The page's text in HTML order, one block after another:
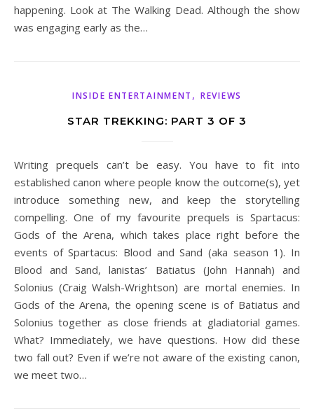
happening. Look at The Walking Dead. Although the show
was engaging early as the…
INSIDE ENTERTAINMENT ,REVIEWS
STAR TREKKING: PART 3 OF 3
Writing prequels can’t be easy. You have to fit into
established canon where people know the outcome(s), yet
introduce something new, and keep the storytelling
compelling. One of my favourite prequels is Spartacus:
Gods of the Arena, which takes place right before the
events of Spartacus: Blood and Sand (aka season 1). In
Blood and Sand, lanistas’ Batiatus (John Hannah) and
Solonius (Craig Walsh-Wrightson) are mortal enemies. In
Gods of the Arena, the opening scene is of Batiatus and
Solonius together as close friends at gladiatorial games.
What? Immediately, we have questions. How did these
two fall out? Even if we’re not aware of the existing canon,
we meet two…